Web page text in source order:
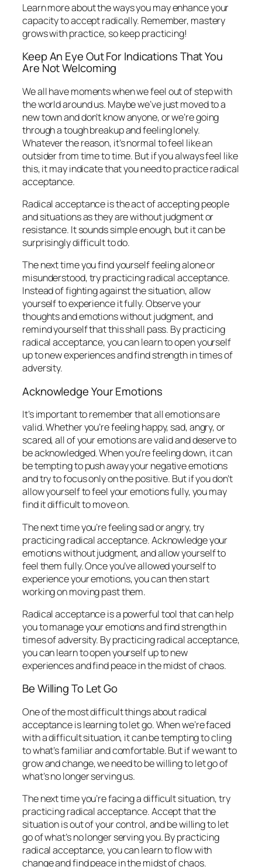
Learn more about the ways you may enhance your
capacity to accept radically. Remember, mastery
grows with practice, so keep practicing!
Keep An Eye Out For Indications That You
Are Not Welcoming
We all have moments when we feel out of step with
the world around us. Maybe we’ve just moved to a
new town and don’t know anyone, or we’re going
through a tough breakup and feeling lonely.
Whatever the reason, it’s normal to feel like an
outsider from time to time. But if you always feel like
this, it may indicate that you need to practice radical
acceptance.
Radical acceptance is the act of accepting people
and situations as they are without judgment or
resistance. It sounds simple enough, but it can be
surprisingly difficult to do.
The next time you find yourself feeling alone or
misunderstood, try practicing radical acceptance.
Instead of fighting against the situation, allow
yourself to experience it fully. Observe your
thoughts and emotions without judgment, and
remind yourself that this shall pass. By practicing
radical acceptance, you can learn to open yourself
up to new experiences and find strength in times of
adversity.
Acknowledge Your Emotions
It’s important to remember that all emotions are
valid. Whether you’re feeling happy, sad, angry, or
scared, all of your emotions are valid and deserve to
be acknowledged. When you’re feeling down, it can
be tempting to push away your negative emotions
and try to focus only on the positive. But if you don’t
allow yourself to feel your emotions fully, you may
find it difficult to move on.
The next time you’re feeling sad or angry, try
practicing radical acceptance. Acknowledge your
emotions without judgment, and allow yourself to
feel them fully. Once you’ve allowed yourself to
experience your emotions, you can then start
working on moving past them.
Radical acceptance is a powerful tool that can help
you to manage your emotions and find strength in
times of adversity. By practicing radical acceptance,
you can learn to open yourself up to new
experiences and find peace in the midst of chaos.
Be Willing To Let Go
One of the most difficult things about radical
acceptance is learning to let go. When we’re faced
with a difficult situation, it can be tempting to cling
to what’s familiar and comfortable. But if we want to
grow and change, we need to be willing to let go of
what’s no longer serving us.
The next time you’re facing a difficult situation, try
practicing radical acceptance. Accept that the
situation is out of your control, and be willing to let
go of what’s no longer serving you. By practicing
radical acceptance, you can learn to flow with
change and find peace in the midst of chaos.